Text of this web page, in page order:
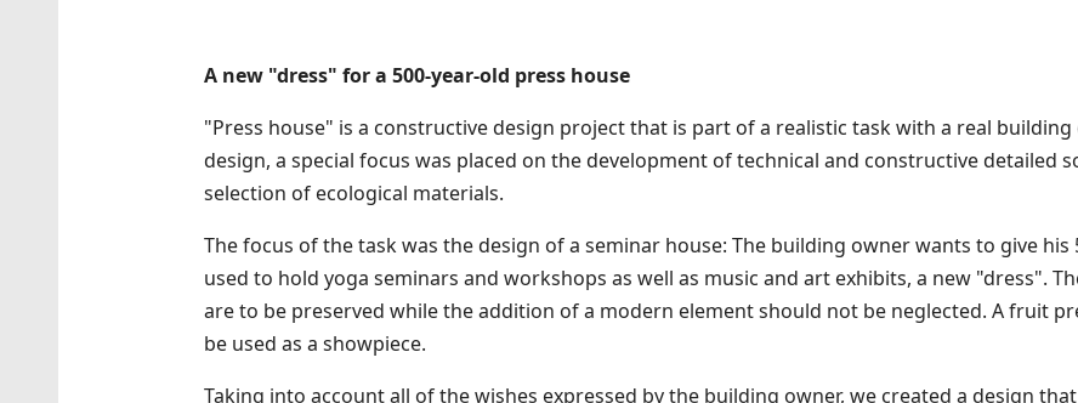
A new "dress" for a 500-year-old press house
"Press house" is a constructive design project that is part of a realistic task with a real
design, a special focus was placed on the development of technical and constructive detailed
selection of ecological materials.
The focus of the task was the design of a seminar house: The building owner wants to give his
used to hold yoga seminars and workshops as well as music and art exhibits, a new "dress".
are to be preserved while the addition of a modern element should not be neglected. A fruit
be used as a showpiece.
Taking into account all of the wishes expressed by the building owner, we created a design